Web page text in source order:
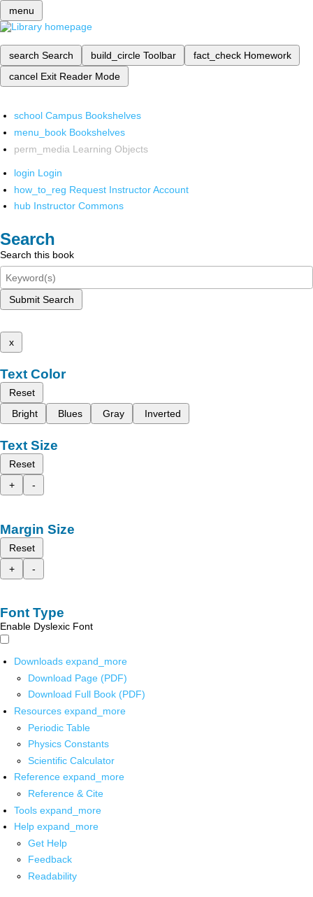
menu
search Search build_circle Toolbar fact_check Homework
cancel Exit Reader Mode
school Campus Bookshelves
menu_book Bookshelves
perm_media Learning Objects
login Login
how_to_reg Request Instructor Account
hub Instructor Commons
Search
Search this book
Submit Search
x
Text Color
Reset
Bright
Blues Gray Inverted
Text Size
Reset
+
-
Margin Size
Reset
+
-
Font Type
Enable Dyslexic Font
Downloads expand_more
Download Page (PDF)
Download Full Book (PDF)
Resources expand_more
Periodic Table
Physics Constants
Scientific Calculator
Reference expand_more
Reference & Cite
Tools expand_more
Help expand_more
Get Help
Feedback
Readability